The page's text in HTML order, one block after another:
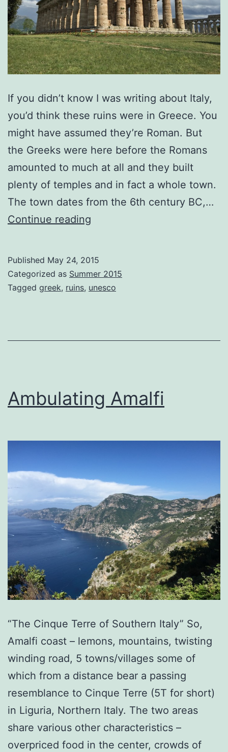
If you didn’t know I was writing about Italy,
you’d think these ruins were in Greece. You
might have assumed they’re Roman. But
the Greeks were here before the Romans
amounted to much at all and they built
plenty of temples and in fact a whole town.
The town dates from the 6th century BC,…
Continue reading
Published May 24, 2015
Categorized as Summer 2015
Tagged greek, ruins, unesco
Ambulating Amalfi
“The Cinque Terre of Southern Italy” So,
Amalfi coast – lemons, mountains, twisting
winding road, 5 towns/villages some of
which from a distance bear a passing
resemblance to Cinque Terre (5T for short)
in Liguria, Northern Italy. The two areas
share various other characteristics –
overpriced food in the center, crowds of